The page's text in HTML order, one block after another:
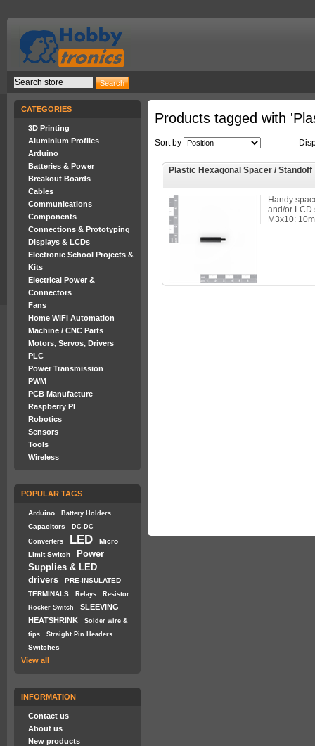
CATEGORIES
3D Printing
Aluminium Profiles
Arduino
Batteries & Power
Breakout Boards
Cables
Communications
Components
Connections & Prototyping
Displays & LCDs
Electronic School Projects &
Kits
Electrical Power &
Connectors
Fans
Home WiFi Automation
Machine / CNC Parts
Motors, Servos, Drivers
PLC
Power Transmission
PWM
PCB Manufacture
Raspberry PI
Robotics
Sensors
Tools
Wireless
POPULAR TAGS
Arduino Battery Holders
Capacitors DC-DC
Converters LED
Micro
Limit Switch
Power
Supplies & LED
drivers
PRE-INSULATED
TERMINALS
Relays
Resistor
Rocker Switch
SLEEVING
HEATSHRINK
Solder wire &
tips
Straight Pin Headers
Switches
View all
INFORMATION
Contact us
About us
New products
Products tagged with
Sort by
Plastic Hexagonal Spacer / Standoff
Handy
and/or LCD
M3x10: